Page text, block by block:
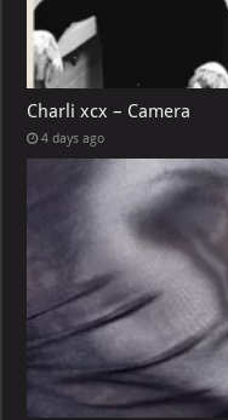
Charli xcx – Camera
4 days ago